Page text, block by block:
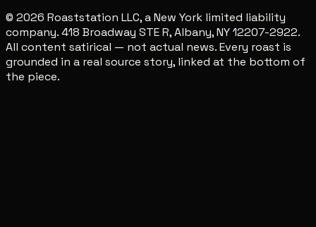
© 2026 Roaststation LLC, a New York limited liability
company. 418 Broadway STE R, Albany, NY 12207-2922.
All content satirical — not actual news. Every roast is
grounded in a real source story, linked at the bottom of
the piece.